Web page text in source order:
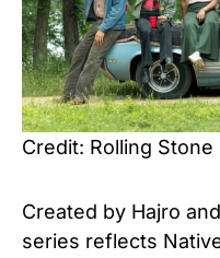
Credit: Rolling Stone
Created by Hajro
series reflects